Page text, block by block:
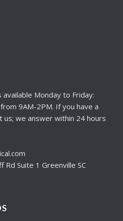
Monday to Friday:
9AM-2PM. If you have a
us; we answer within 24 hours
Suite 1 Greenville SC